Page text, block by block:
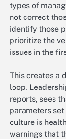
types of
not correct
identify those
prioritize the
issues in the
This creates a
loop.
reports, sees
parameters
culture is
warnings that